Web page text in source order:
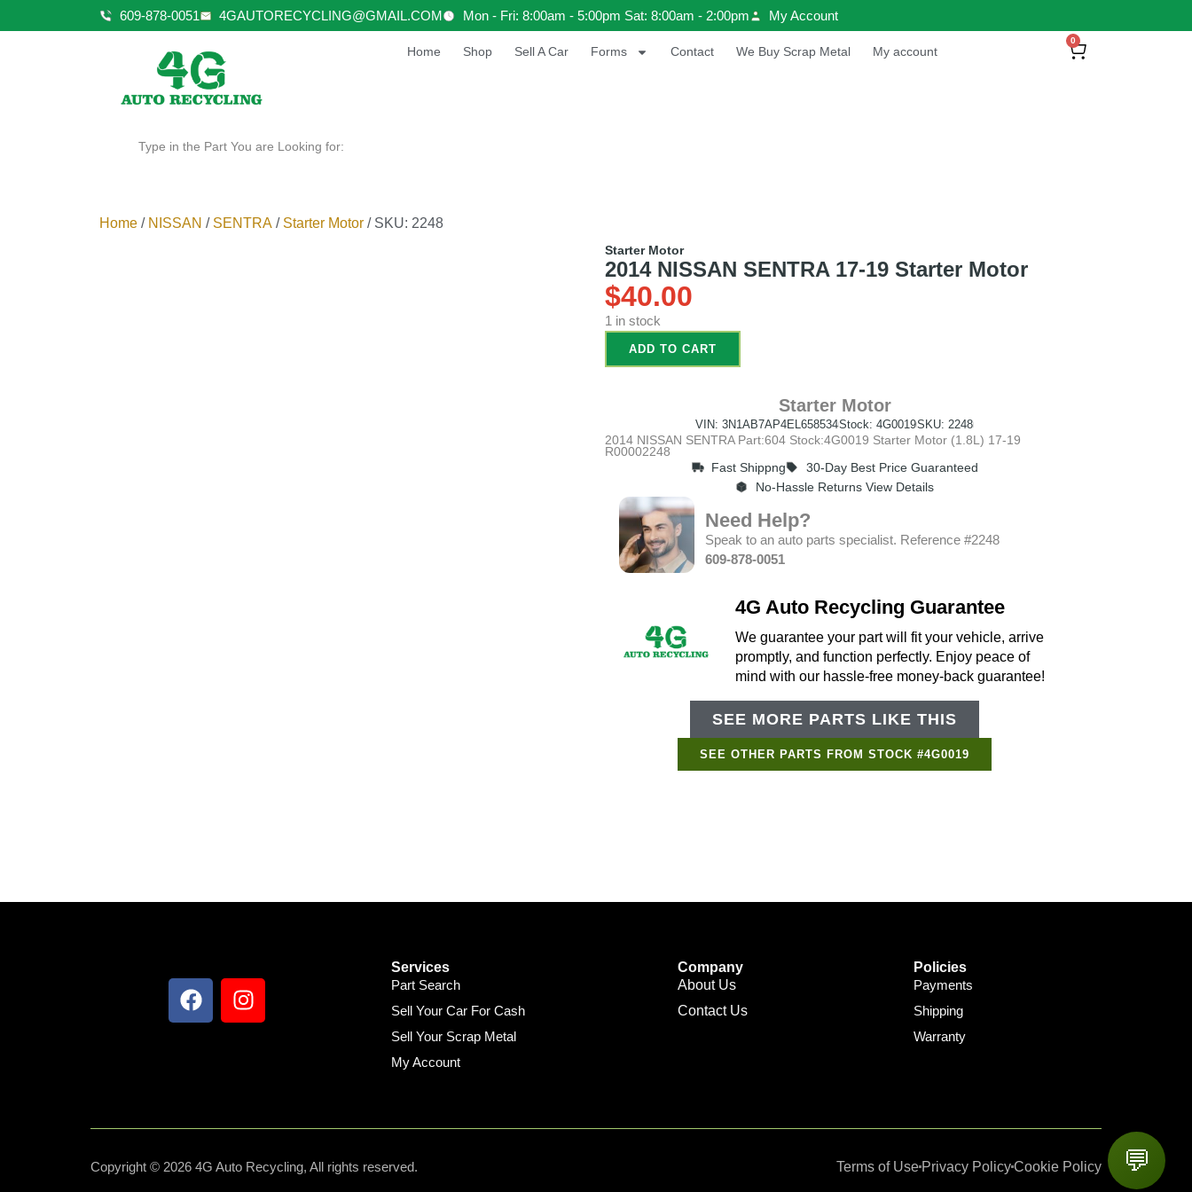
609-878-0051 4GAUTORECYCLING@GMAIL.COM Mon - Fri: 8:00am - 5:00pm Sat: 8:00am - 2:00pm My Account
Home Shop Sell A Car Forms Contact We Buy Scrap Metal My account
0
Type in the Part You are Looking for:
Home / NISSAN / SENTRA / Starter Motor / SKU: 2248
Starter Motor
2014 NISSAN SENTRA 17-19 Starter Motor
$40.00
1 in stock
ADD TO CART
Starter Motor
VIN: 3N1AB7AP4EL658534Stock: 4G0019SKU: 2248
2014 NISSAN SENTRA Part:604 Stock:4G0019 Starter Motor (1.8L) 17-19
R00002248
Fast Shippng
30-Day Best Price Guaranteed
No-Hassle Returns View Details
Need Help?
Speak to an auto parts specialist. Reference #2248
609-878-0051
4G Auto Recycling Guarantee
We guarantee your part will fit your vehicle, arrive
promptly, and function perfectly. Enjoy peace of
mind with our hassle-free money-back guarantee!
SEE MORE PARTS LIKE THIS
SEE OTHER PARTS FROM STOCK #4G0019
Services
Part Search
Sell Your Car For Cash
Sell Your Scrap Metal
My Account
Company
About Us
Contact Us
Policies
Payments
Shipping
Warranty
Copyright © 2026 4G Auto Recycling, All rights reserved. Terms of Use Privacy PolicyCookie Policy 💬
Support Bot
Online